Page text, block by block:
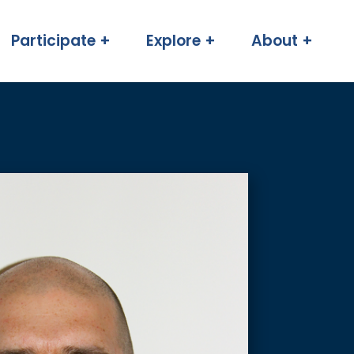
Participate + Explore + About +